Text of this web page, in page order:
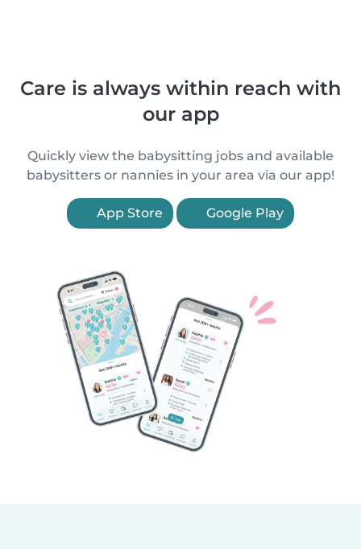
Care is always within reach with
our app
Quickly view the babysitting jobs and available
babysitters or nannies in your area via our app!
App Store Google Play